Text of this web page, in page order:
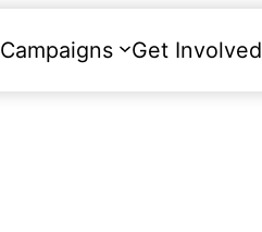
Campaigns Get Involved